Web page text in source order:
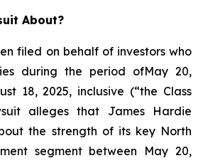
About?
filed on behalf of investors who
during the period ofMay 20,
18, 2025, inclusive (“the Class
alleges that James Hardie
the strength of its key North
segment between May 20,